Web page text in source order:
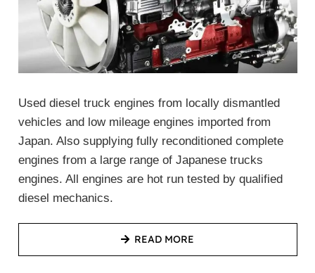
Used diesel truck engines from locally dismantled
vehicles and low mileage engines imported from
Japan. Also supplying fully reconditioned complete
engines from a large range of Japanese trucks
engines. All engines are hot run tested by qualified
diesel mechanics.
READ MORE